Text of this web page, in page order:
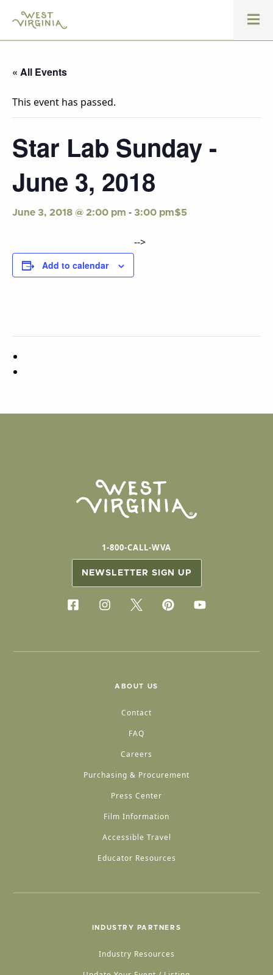
« All Events
This event has passed.
Star Lab Sunday -
June 3, 2018
June 3, 2018 @ 2:00 pm - 3:00 pm$5
Add to calendar
-->
1-800-CALL-WVA
NEWSLETTER SIGN UP
ABOUT US
Contact
FAQ
Careers
Purchasing & Procurement
Press Center
Film Information
Accessible Travel
Educator Resources
INDUSTRY PARTNERS
Industry Resources